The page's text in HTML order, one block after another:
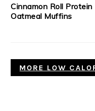
Cinnamon Roll Protein
Oatmeal Muffins
MORE LOW